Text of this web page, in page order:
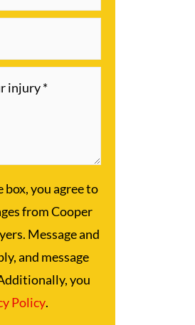
box, you agree to
from Cooper
Message and
and message
you
Policy.